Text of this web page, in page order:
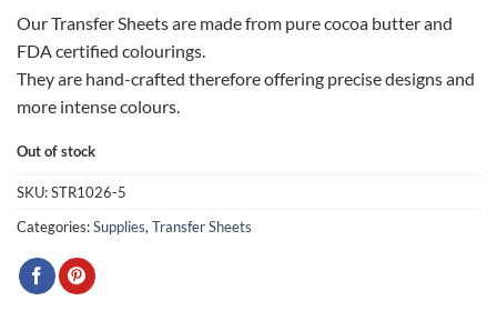
Our Transfer Sheets are made from pure cocoa butter and
FDA certified colourings.
They are hand-crafted therefore offering precise designs and
more intense colours.
Out of stock
SKU:STR1026-5
Categories:Supplies, Transfer Sheets